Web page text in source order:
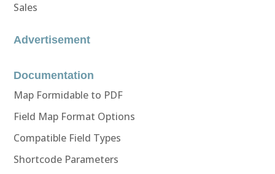
Sales
Advertisement
Documentation
Map Formidable to PDF
Field Map Format Options
Compatible Field Types
Shortcode Parameters